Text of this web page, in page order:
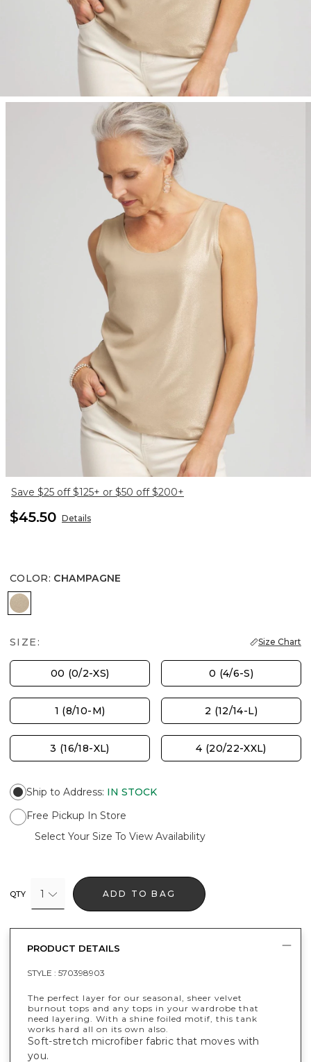
Save $25 off $125+ or $50 off $200+
$45.50 Details
COLOR: CHAMPAGNE
CHAMPAGNE
SIZE: Size Chart
00 (0/2-XS) 0 (4/6-S)
1 (8/10-M) 2 (12/14-L)
3 (16/18-XL) 4 (20/22-XXL)
Ship to Address: IN STOCK
Free Pickup In Store
Select Your Size To View Availability
QTY 1 ADD TO BAG
PRODUCT DETAILS
STYLE : 570398903
The perfect layer for our seasonal, sheer velvet
burnout tops and any tops in your wardrobe that
need layering. With a shine foiled motif, this tank
works hard all on its own also.
Soft-stretch microfiber fabric that moves with
you.